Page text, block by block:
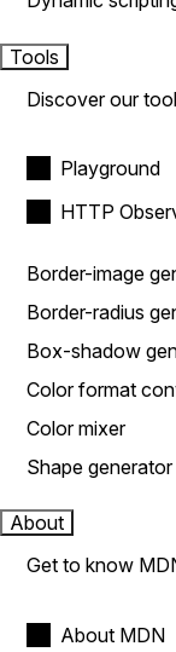
Tools
Discover our
Playground
HTTP
Border-image
Border-radius
Box-shadow
Color format
Color mixer
Shape generator
About
Get to know
About MDN